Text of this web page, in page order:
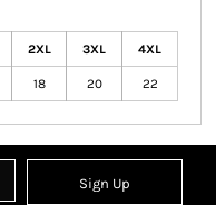
2XL 3XL 4XL
18 20 22
Sign Up